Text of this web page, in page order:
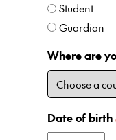
Student
Guardian
Where are
Date of birth